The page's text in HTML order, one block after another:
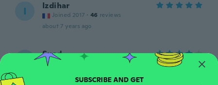
I Izdihar
Joined 2017 · 46 reviews
about 7 years ago
Suad
5
SUBSCRIBE AND GET